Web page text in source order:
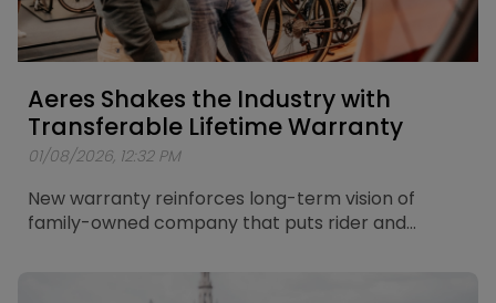
Aeres Shakes the Industry with
Transferable Lifetime Warranty
01/08/2026, 12:32 PM
New warranty reinforces long-term vision of
family-owned company that puts rider and